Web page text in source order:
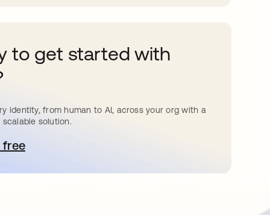
to get started with
identity, from human to AI, across your org with a
solution.
freein a new tab